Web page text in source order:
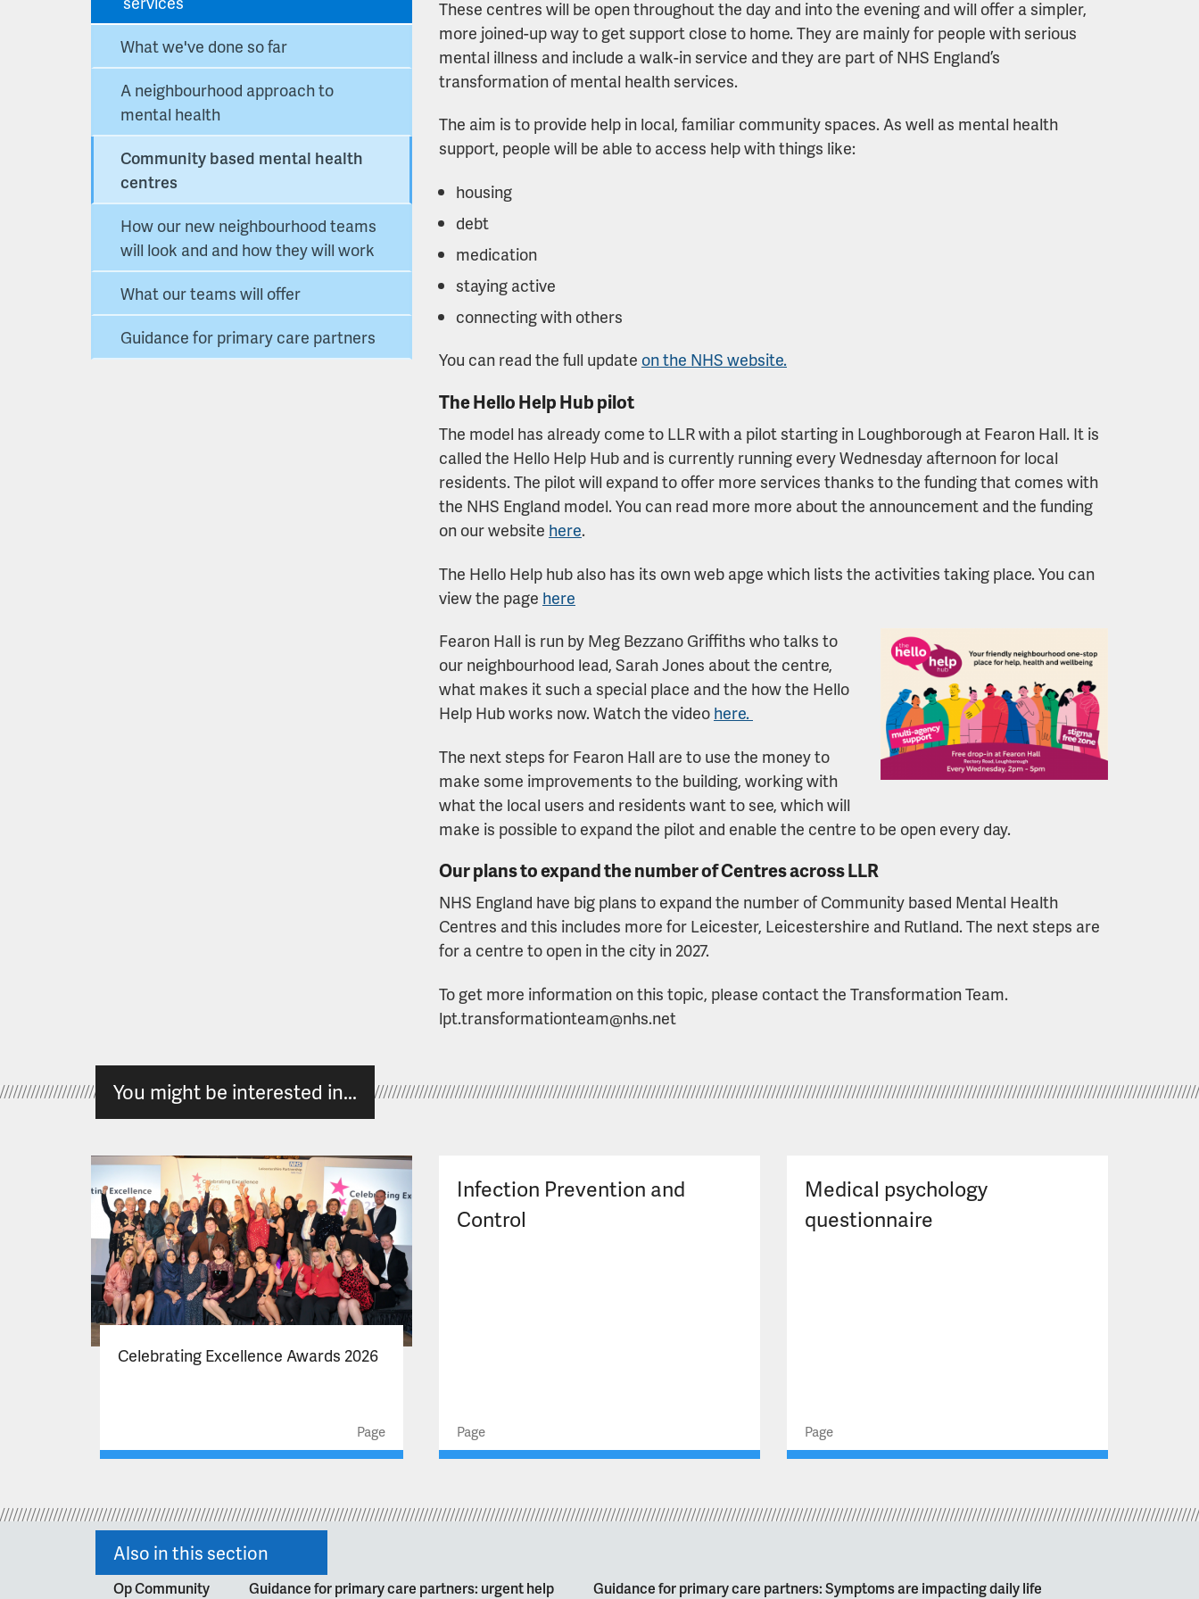
What we've done so far
A neighbourhood approach to
mental health
Community based mental health
centres
How our new neighbourhood teams
will look and and how they will work
What our teams will offer
Guidance for primary care partners
These centres will be open throughout the day and into the evening and will offer a simpler,
more joined-up way to get support close to home. They are mainly for people with serious
mental illness and include a walk-in service and they are part of NHS England’s
transformation of mental health services.
The aim is to provide help in local, familiar community spaces. As well as mental health
support, people will be able to access help with things like:
housing
debt
medication
staying active
connecting with others
You can read the full update on the NHS website.
The Hello Help Hub pilot
The model has already come to LLR with a pilot starting in Loughborough at Fearon Hall. It is
called the Hello Help Hub and is currently running every Wednesday afternoon for local
residents. The pilot will expand to offer more services thanks to the funding that comes with
the NHS England model. You can read more more about the announcement and the funding
on our website here.
The Hello Help hub also has its own web apge which lists the activities taking place. You can
view the page here
Fearon Hall is run by Meg Bezzano Griffiths who talks to
our neighbourhood lead, Sarah Jones about the centre,
what makes it such a special place and the how the Hello
Help Hub works now. Watch the video here.
The next steps for Fearon Hall are to use the money to
make some improvements to the building, working with
what the local users and residents want to see, which will
make is possible to expand the pilot and enable the centre to be open every day.
Our plans to expand the number of Centres across LLR
NHS England have big plans to expand the number of Community based Mental Health
Centres and this includes more for Leicester, Leicestershire and Rutland. The next steps are
for a centre to open in the city in 2027.
To get more information on this topic, please contact the Transformation Team.
lpt.transformationteam@nhs.net
You might be interested in...
Celebrating Excellence Awards 2026
Page
Infection Prevention and
Control
Page
Medical psychology
questionnaire
Page
Also in this section
Op Community Guidance for primary care partners: urgent help
Guidance for primary care partners: Symptoms are impacting daily life